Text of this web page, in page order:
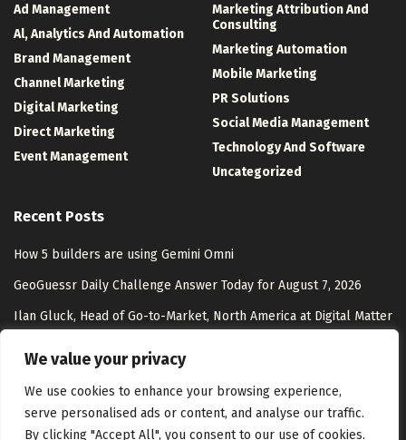
We value your privacy
We use cookies to enhance your browsing experience,
serve personalised ads or content, and analyse our traffic.
By clicking "Accept All", you consent to our use of cookies.
Ad Management
Al, Analytics And Automation
Brand Management
Channel Marketing
Digital Marketing
Direct Marketing
Event Management
Marketing Attribution And
Consulting
Marketing Automation
Mobile Marketing
PR Solutions
Social Media Management
Technology And Software
Uncategorized
Recent Posts
How 5 builders are using Gemini Omni
GeoGuessr Daily Challenge Answer Today for August 7, 2026
Ilan Gluck, Head of Go-to-Market, North America at Digital Matter
Shopping With AI in 2026: AI Commerce Guide